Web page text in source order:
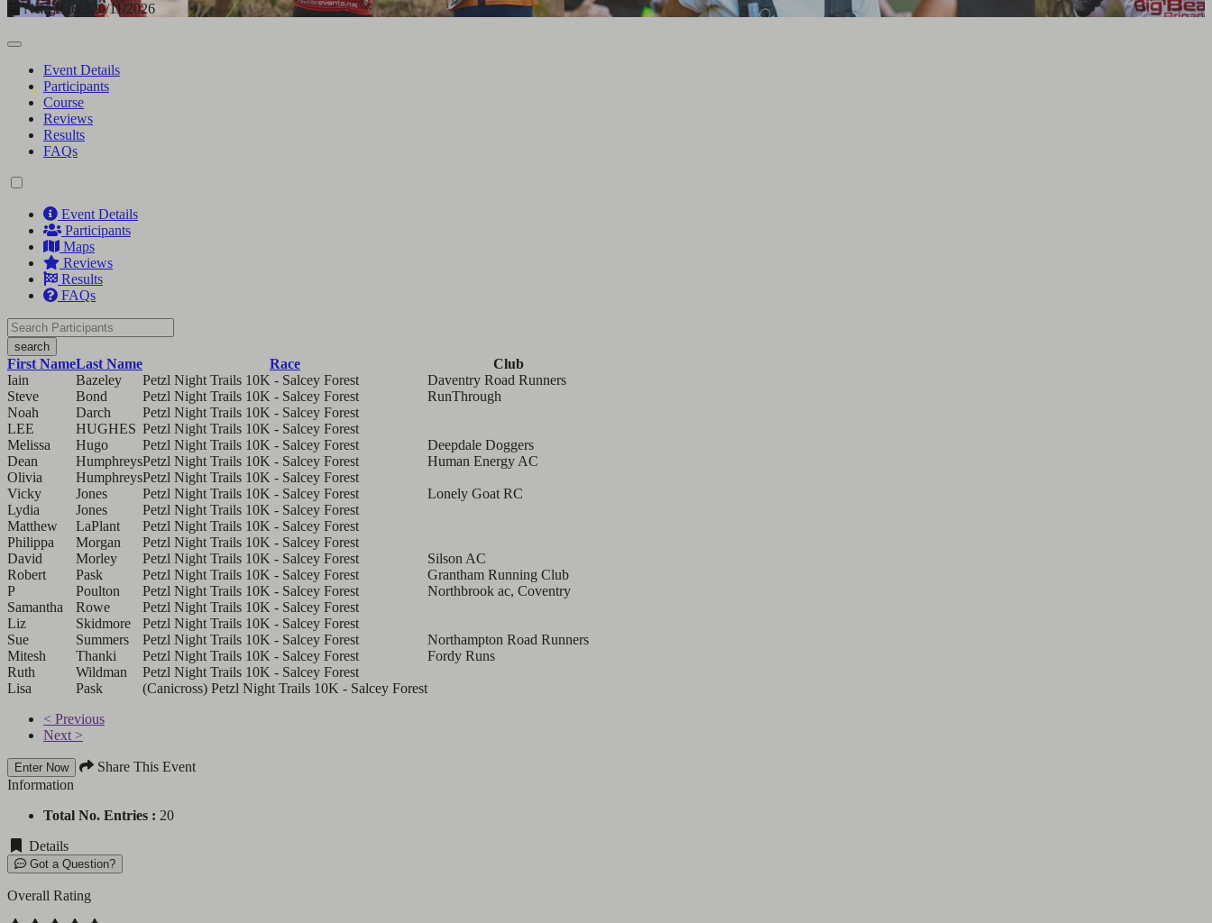
Next Race: 20/11/2026
Event Details
Participants
Course
Reviews
Results
FAQs
Event Details
Participants
Maps
Reviews
Results
FAQs
search
First NameLast Name Race
Club
Iain
Bazeley Petzl Night Trails 10K - Salcey Forest
Daventry Road Runners
Steve
Bond Petzl Night Trails 10K - Salcey Forest
RunThrough
Noah
Darch
Petzl Night Trails 10K - Salcey Forest
LEE
HUGHES Petzl Night Trails 10K - Salcey Forest
Melissa
Hugo Petzl Night Trails 10K - Salcey Forest
Deepdale Doggers
Dean
HumphreysPetzl Night Trails 10K - Salcey Forest
Human Energy AC
Olivia
HumphreysPetzl Night Trails 10K - Salcey Forest
Vicky
Jones Petzl Night Trails 10K - Salcey Forest
Lonely Goat RC
Lydia
Jones
Petzl Night Trails 10K - Salcey Forest
Matthew
LaPlant
Petzl Night Trails 10K - Salcey Forest
Philippa
Morgan
Petzl Night Trails 10K - Salcey Forest
David
Morley Petzl Night Trails 10K - Salcey Forest
Silson AC
Robert
Pask Petzl Night Trails 10K - Salcey Forest
Grantham Running Club
P
Poulton Petzl Night Trails 10K - Salcey Forest
Northbrook ac, Coventry
Samantha
Rowe
Petzl Night Trails 10K - Salcey Forest
Liz
Skidmore
Petzl Night Trails 10K - Salcey Forest
Sue
Summers Petzl Night Trails 10K - Salcey Forest
Northampton Road Runners
Mitesh
Thanki Petzl Night Trails 10K - Salcey Forest
Fordy Runs
Ruth
Wildman
Petzl Night Trails 10K - Salcey Forest
Lisa
Pask
(Canicross) Petzl Night Trails 10K - Salcey Forest
< Previous
Next >
Enter Now
Share This Event
Information
Total No. Entries : 20
Details
Got a Question?
Overall Rating